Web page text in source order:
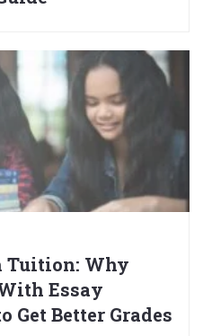
Tuition: Why
Essay
Better Grades